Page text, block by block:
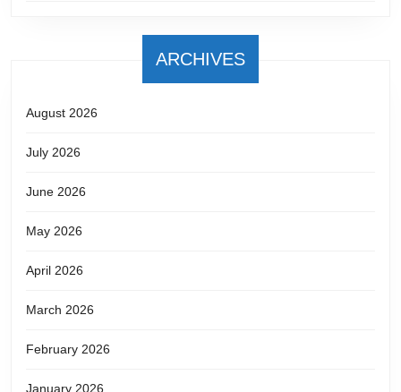
ARCHIVES
August 2026
July 2026
June 2026
May 2026
April 2026
March 2026
February 2026
January 2026